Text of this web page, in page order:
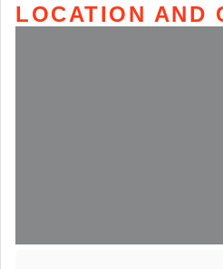
LOCATION AND